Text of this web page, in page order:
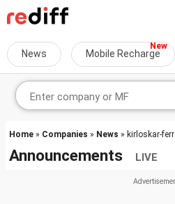
News Mobile Recharge
Home » Companies » News » kirloskar-
Announcements LIVE